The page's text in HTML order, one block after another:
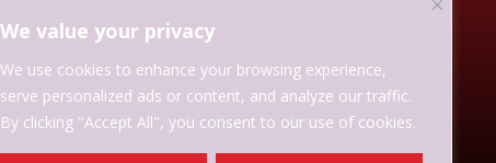
We value your privacy
We use cookies to enhance your browsing experience,
serve personalized ads or content, and analyze our traffic.
By clicking "Accept All", you consent to our use of cookies.